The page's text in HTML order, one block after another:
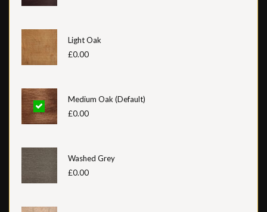
Light Oak
£0.00
Medium Oak (Default)
£0.00
Washed Grey
£0.00